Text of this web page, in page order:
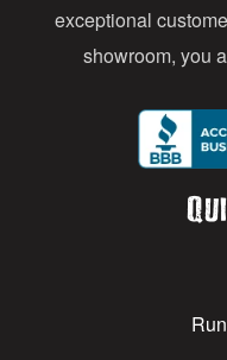
exceptional
showroom, you